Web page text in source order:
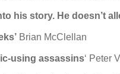
his story. He doesn’t
Brian McClellan
using assassins‘ Peter